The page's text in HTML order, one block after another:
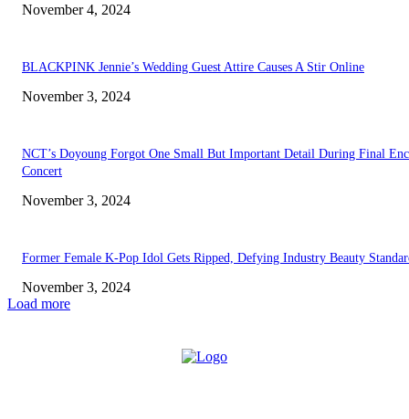
November 4, 2024
BLACKPINK Jennie’s Wedding Guest Attire Causes A Stir Online
November 3, 2024
NCT’s Doyoung Forgot One Small But Important Detail During Final
Concert
November 3, 2024
Former Female K-Pop Idol Gets Ripped, Defying Industry Beauty
November 3, 2024
Load more